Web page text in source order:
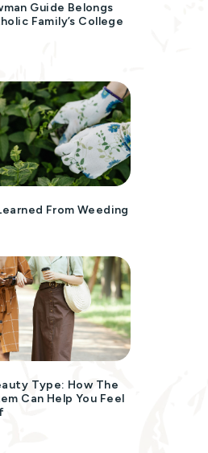
Guide Belongs
Family’s College
From Weeding
Type: How The
Can Help You Feel